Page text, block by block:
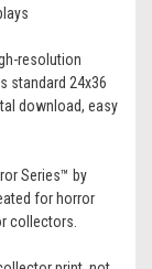
resolution
standard 24x36
download, easy
Series™ by
for horror
collectors.